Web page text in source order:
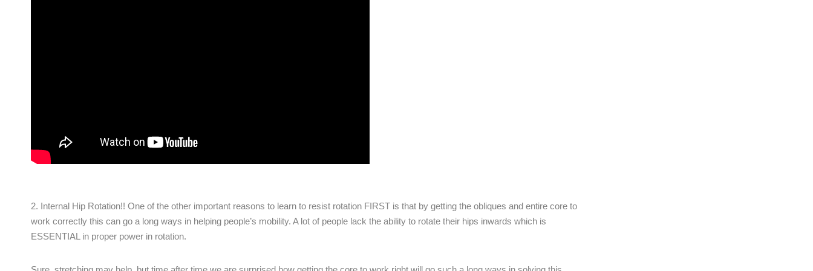
2. Internal Hip Rotation!! One of the other important reasons to learn to resist rotation FIRST is that by getting the obliques and entire core to
work correctly this can go a long ways in helping people’s mobility. A lot of people lack the ability to rotate their hips inwards which is
ESSENTIAL in proper power in rotation.